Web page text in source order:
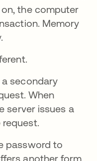
the computer
Memory
secondary
When
server issues a
password to
another form